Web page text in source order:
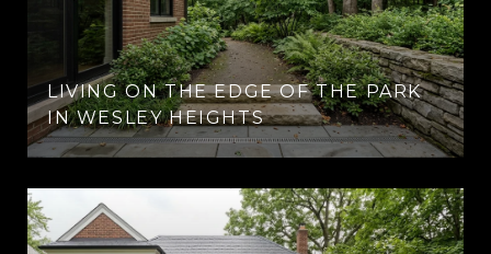
LIVING ON THE EDGE OF THE PARK
IN WESLEY HEIGHTS